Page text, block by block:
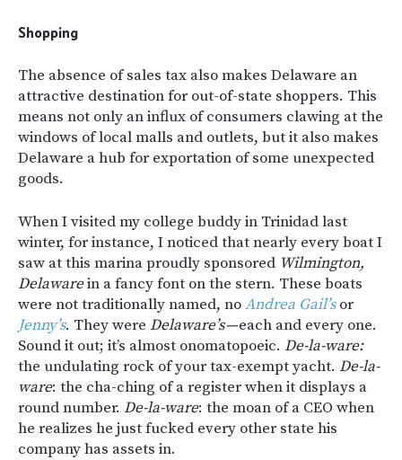
Shopping
The absence of sales tax also makes Delaware an
attractive destination for out-of-state shoppers. This
means not only an influx of consumers clawing at the
windows of local malls and outlets, but it also makes
Delaware a hub for exportation of some unexpected
goods.
When I visited my college buddy in Trinidad last
winter, for instance, I noticed that nearly every boat I
saw at this marina proudly sponsored Wilmington,
Delawarein a fancy font on the stern. These boats
were not traditionally named, noAndrea Gail’s or
Jenny’s. They were Delaware’s —each and every one.
Sound it out; it’s almost onomatopoeic. De-la-ware:
the undulating rock of your tax-exempt yacht. De-la-
ware: the cha-ching of a register when it displays a
round number. De-la-ware: the moan of a CEO when
he realizes he just fucked every other state his
company has assets in.